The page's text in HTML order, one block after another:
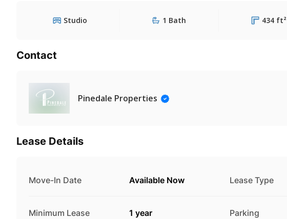
Studio 1 Bath 434 ft²
Contact
Pinedale Properties
Lease Details
Move-In Date Available Now Lease Type
Minimum Lease 1 year Parking